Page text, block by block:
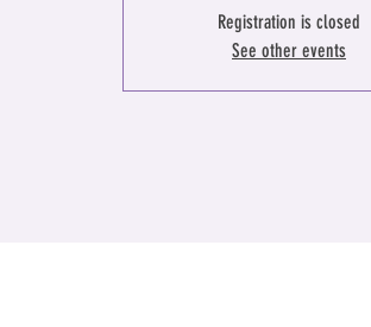
Registration is closed
See other events